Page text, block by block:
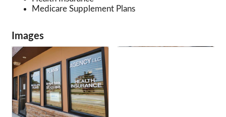
Medicare Supplement Plans
Images